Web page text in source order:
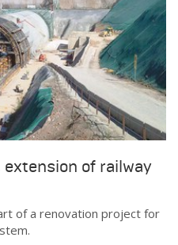
of railway
of a renovation project for